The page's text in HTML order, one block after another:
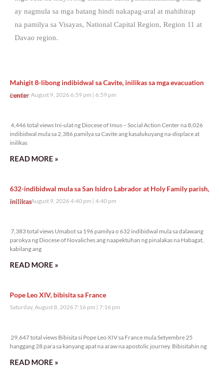
ay nagmula sa mga batang hindi nakapag-aral at mahihirap
na pamilya sa Visayas, National Capital Region, Region 11 at
Davao region.
Mahigit 8-libong indibidwal sa Cavite, inilikas sa mga evacuation
center
Sunday, August 9, 2026 6:59 pm 6:59 pm
4,446 total views Ini-ulat ng Diocese of Imus – Social Action Center na 8,026
indibidwal mula sa 2,386 pamilya sa Cavite ang kasalukuyang na-displace at
inilikas
READ MORE »
632-indibidwal mula sa San Isidro Labrador at Holy Family parish,
inilikas
Sunday, August 9, 2026 4:40 pm 4:40 pm
7,383 total views Umabot sa 196 pamilya o 632 indibidwal mula sa dalawang
parokya ng Diocese of Novaliches ang naapektuhan ng pinalakas na Habagat,
kabilang ang
READ MORE »
Pope Leo XIV, bibisita sa France
Saturday, August 8, 2026 7:16 pm 7:16 pm
29,647 total views Bibisita si Pope Leo XIV sa France mula Setyembre 25
hanggang 28 para sa kanyang apat na araw na apostolic journey. Bibisitahin ng
READ MORE »